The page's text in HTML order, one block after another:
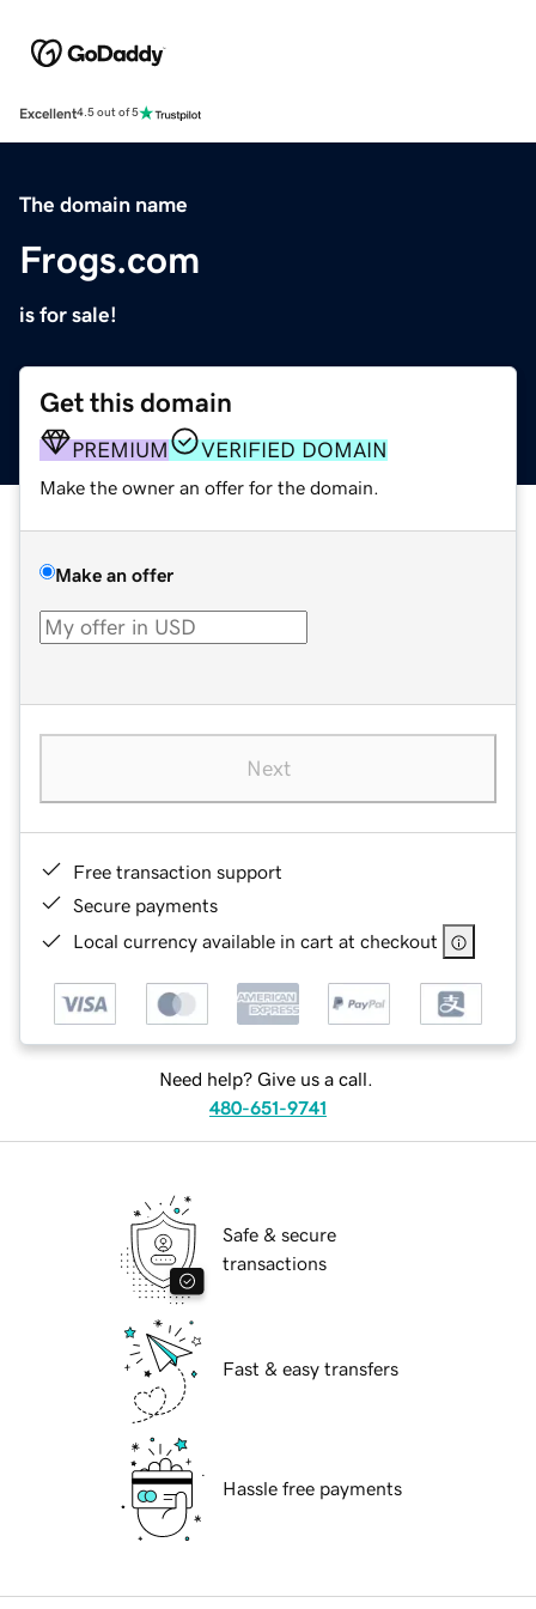
Excellent4.5 out of 5
The domain name
Frogs.com
is for sale!
Get this domain
PREMIUM VERIFIED DOMAIN
Make the owner an offer for the domain.
Make an offer
Next
Free transaction support
Secure payments
Local currency available in cart at checkout
Need help? Give us a call.
480-651-9741
Safe & secure
transactions
Fast & easy transfers
Hassle free payments